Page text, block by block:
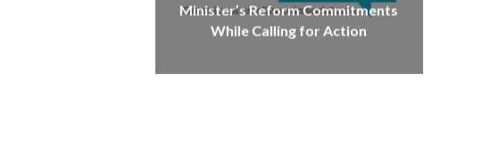
Minister’s Reform Commitments
While Calling for Action